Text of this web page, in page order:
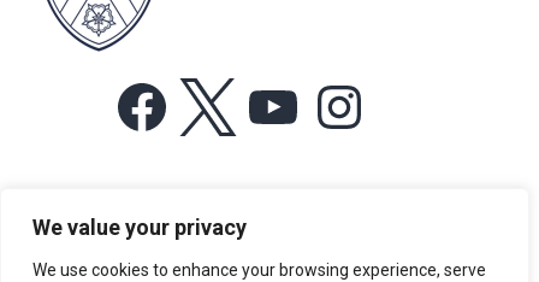
We value your privacy
We use cookies to enhance your browsing experience, serve
Facebook YouTube
For more information or for general enquiries email:
music@trin.cam.ac.uk